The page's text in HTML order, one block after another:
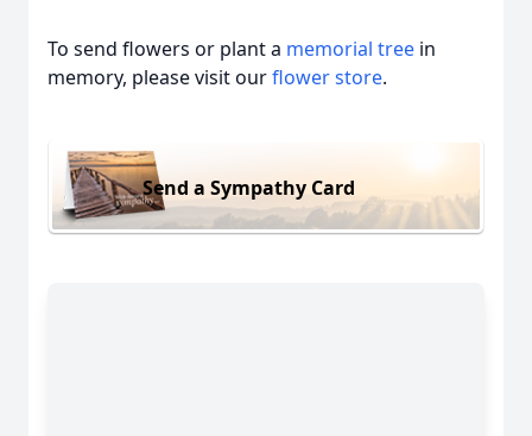
To send flowers or plant a memorial tree in
memory, please visit ourflower store.
Send a Sympathy Card